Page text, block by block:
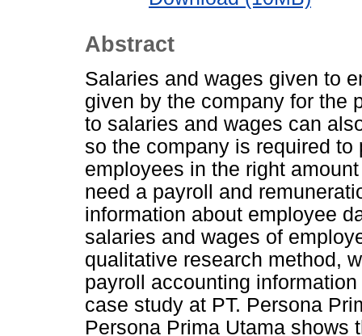
Abstract
Salaries and wages given to
given by the company for the
to salaries and wages can
so the company is required
employees in the right
need a payroll and
information about employee
salaries and wages of
qualitative research method,
payroll accounting
case study at PT. Persona
Persona Prima Utama shows